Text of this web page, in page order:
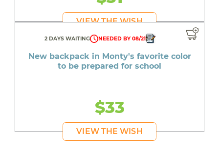
VIEW THE WISH
2 DAYS WAITING NEEDED BY 08/21
New backpack in Monty's favorite color
to be prepared for school
$33
VIEW THE WISH